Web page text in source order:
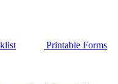
Printable Forms